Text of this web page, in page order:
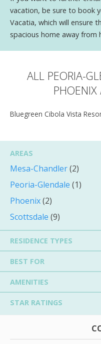
vacation, be sure to book
Vacatia, which will ensure
spacious home away from
ALL PEORIA-
PHOENIX
Bluegreen Cibola Vista
AREAS
Mesa-Chandler(2)
Peoria-Glendale (1)
Phoenix(2)
Scottsdale (9)
RESIDENCE TYPES
BEST FOR
AMENITIES
STAR RATINGS